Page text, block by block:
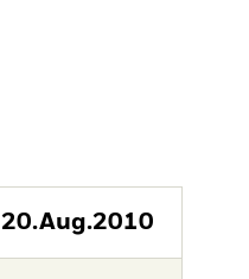
20.Aug.2010